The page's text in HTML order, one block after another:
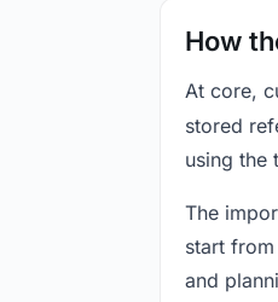
How
At core,
stored
using the
The
start
and